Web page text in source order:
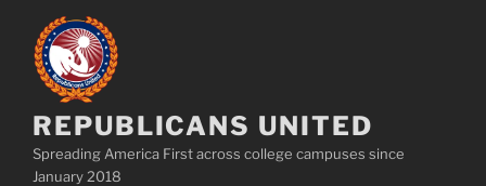
REPUBLICANS UNITED
Spreading America First across college campuses since
January 2018